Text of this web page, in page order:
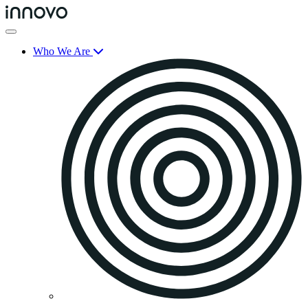
Who We Are